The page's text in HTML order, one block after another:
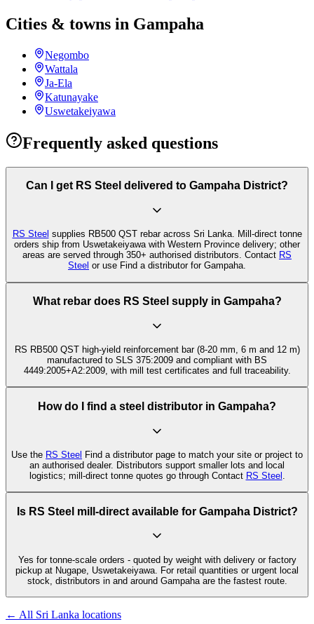
Cities & towns in Gampaha
Negombo
Wattala
Ja-Ela
Katunayake
Uswetakeiyawa
Frequently asked questions
Can I get RS Steel delivered to Gampaha District?
RS Steel supplies RB500 QST rebar across Sri Lanka. Mill-direct tonne
orders ship from Uswetakeiyawa with Western Province delivery; other
areas are served through 350+ authorised distributors. Contact RS
Steel or use Find a distributor for Gampaha.
What rebar does RS Steel supply in Gampaha?
RS RB500 QST high-yield reinforcement bar (8-20 mm, 6 m and 12 m)
manufactured to SLS 375:2009 and compliant with BS
4449:2005+A2:2009, with mill test certificates and full traceability.
How do I find a steel distributor in Gampaha?
Use the RS Steel Find a distributor page to match your site or project to
an authorised dealer. Distributors support smaller lots and local
logistics; mill-direct tonne quotes go through Contact RS Steel
Is RS Steel mill-direct available for Gampaha District?
Yes for tonne-scale orders - quoted by weight with delivery or factory
pickup at Nugape, Uswetakeiyawa. For retail quantities or urgent local
stock, distributors in and around Gampaha are the fastest route.
← All Sri Lanka locations